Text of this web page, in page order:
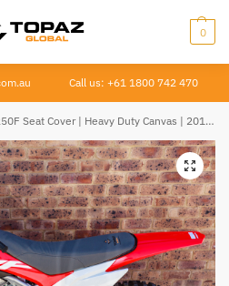
0
Call us: +61 1800 742 470
Seat Cover | Heavy Duty Canvas | 2019–Current